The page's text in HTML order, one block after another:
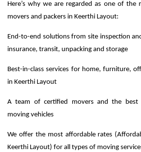
Here’s why we are regarded as one of the
movers and packers in Keerthi Layout:
End-to-end solutions from site inspection
insurance, transit, unpacking and storage
Best-in-class services for home, furniture,
in Keerthi Layout
A team of certified movers and the best
moving vehicles
We offer the most affordable rates
Keerthi Layout) for all types of moving